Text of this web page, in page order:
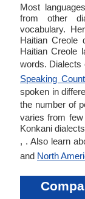
Most
from other
vocabulary.
Haitian Creole
Haitian Creole
words. Dialects
Speaking
spoken in
the number of
varies from
Konkani
, . Also learn
and North